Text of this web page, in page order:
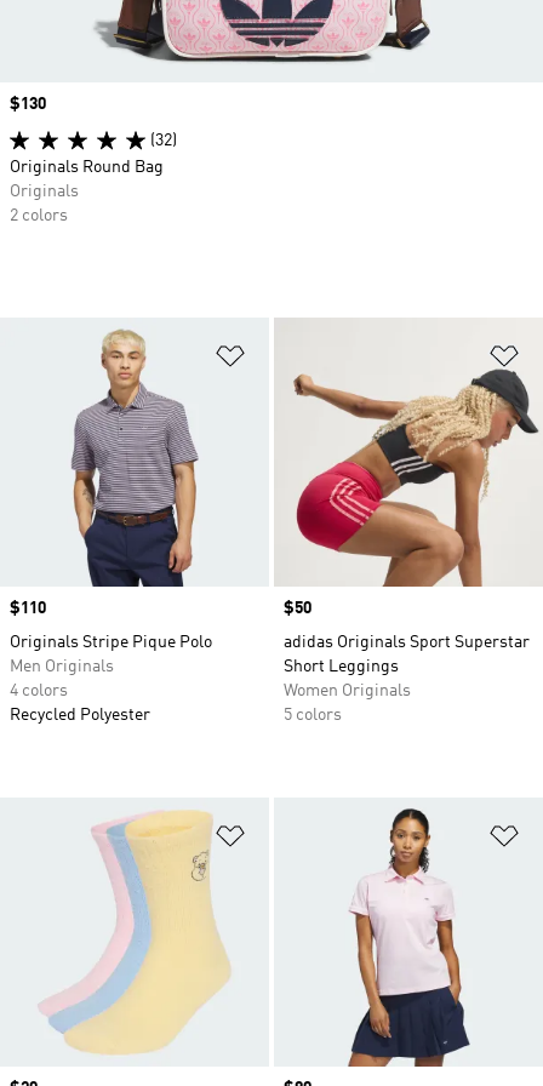
Price
$110
Originals Stripe Pique Polo
Men Originals
4 colors
Recycled Polyester
Price
$50
adidas Originals Sport Superstar
Short Leggings
Women Originals
5 colors
Price
$130
(32)
Originals Round Bag
Originals
2 colors